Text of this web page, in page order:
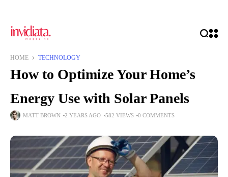
HOME TECHNOLOGY
How to Optimize Your Home’s
Energy Use with Solar Panels
MATT BROWN 2 YEARS AGO 582 VIEWS 0 COMMENTS